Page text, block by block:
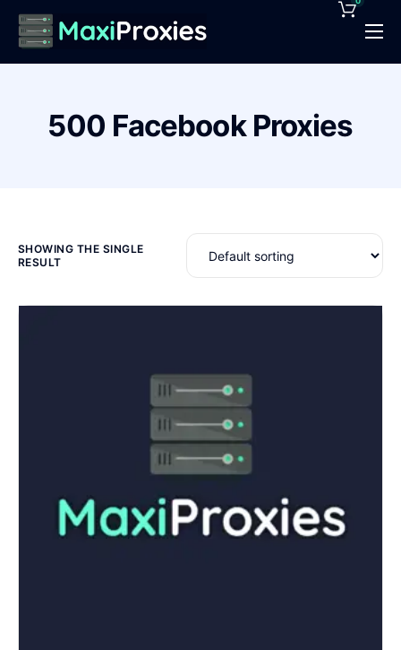
Pricing
Proxies Deals
Contact
500 Facebook Proxies
SHOWING THE SINGLE
RESULT